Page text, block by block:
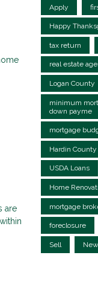
are
Apply
Happy
tax return
real estate
Logan County
minimum
down payme
mortgage
Hardin County
USDA Loans
Home
mortgage
foreclosure
Sell